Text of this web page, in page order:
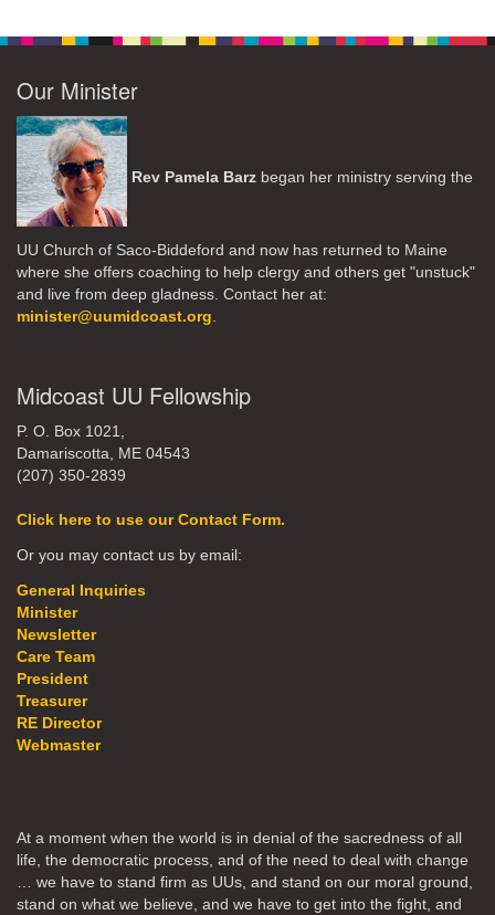
Our Minister
Rev Pamela Barz began her ministry serving the
UU Church of Saco-Biddeford and now has returned to Maine
where she offers coaching to help clergy and others get "unstuck"
and live from deep gladness. Contact her at:
minister@uumidcoast.org.
Midcoast UU Fellowship
P. O. Box 1021,
Damariscotta, ME 04543
(207) 350-2839
Click here to use our Contact Form.
Or you may contact us by email:
General Inquiries
Minister
Newsletter
Care Team
President
Treasurer
RE Director
Webmaster
At a moment when the world is in denial of the sacredness of all
life, the democratic process, and of the need to deal with change
… we have to stand firm as UUs, and stand on our moral ground,
stand on what we believe, and we have to get into the fight, and